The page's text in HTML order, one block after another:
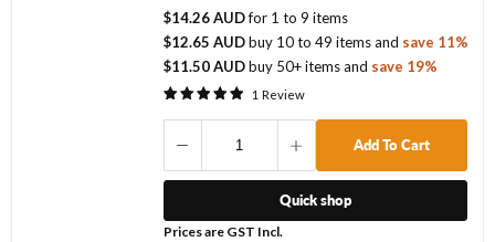
$14.26 AUDfor 1 to9 items
$12.65 AUDbuy 10to49 itemsand save 11%
$11.50 AUDbuy 50+ itemsand save 19%
1 Review
Add To Cart
Quick shop
Prices are GST Incl.